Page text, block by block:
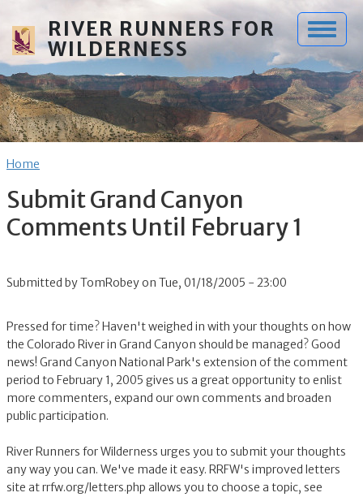
RIVER RUNNERS FOR
WILDERNESS
Breadcrumb
Home
Submit Grand Canyon
Comments Until February 1
Submitted byTomRobeyon Tue, 01/18/2005 - 23:00
Pressed for time? Haven't weighed in with your thoughts on how
the Colorado River in Grand Canyon should be managed? Good
news! Grand Canyon National Park's extension of the comment
period to February 1, 2005 gives us a great opportunity to enlist
more commenters, expand our own comments and broaden
public participation.
River Runners for Wilderness urges you to submit your thoughts
any way you can. We've made it easy. RRFW's improved letters
site at rrfw.org/letters.php allows you to choose a topic, see